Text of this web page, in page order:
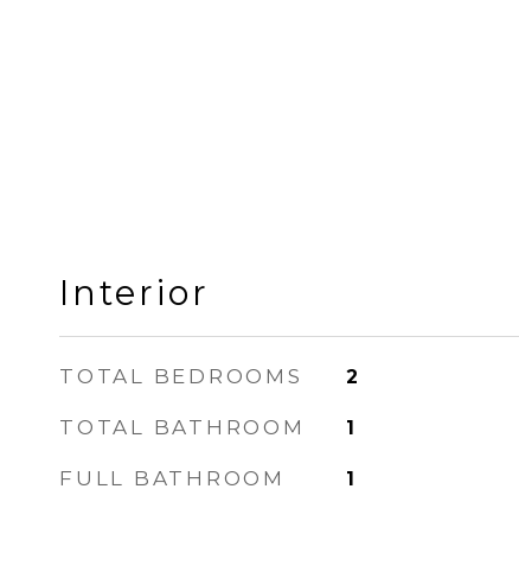
Interior
TOTAL BEDROOMS 2
TOTAL BATHROOM 1
FULL BATHROOM 1